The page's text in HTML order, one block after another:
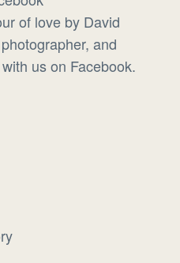
of love by David
and
us on Facebook.